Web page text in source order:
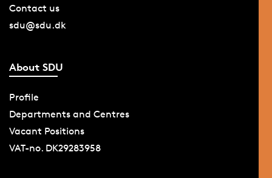
Contact us
sdu@sdu.dk
About SDU
Profile
Departments and Centres
Vacant Positions
VAT-no. DK29283958